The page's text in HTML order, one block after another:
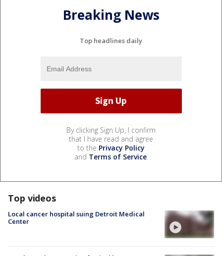
Breaking News
Top headlines daily
By clicking Sign Up, I confirm
that I have read and agree
to the Privacy Policy
and Terms of Service.
Top videos
Local cancer hospital suing Detroit Medical
Center